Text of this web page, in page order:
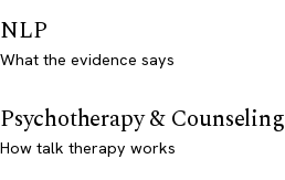
NLP
What the evidence says
Psychotherapy & Counseling
How talk therapy works